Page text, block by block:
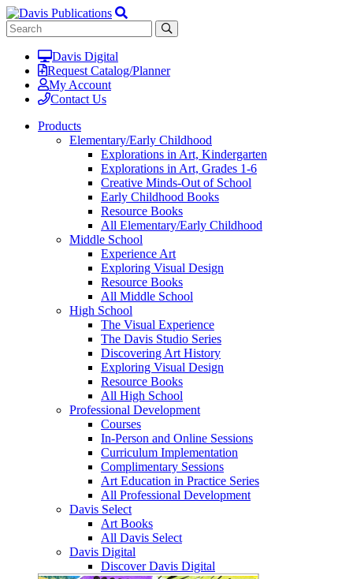
Davis Digital
Request Catalog/Planner
My Account
Contact Us
Products
Elementary/Early Childhood
Explorations in Art, Kindergarten
Explorations in Art, Grades 1-6
Creative Minds-Out of School
Early Childhood Books
Resource Books
All Elementary/Early Childhood
Middle School
Experience Art
Exploring Visual Design
Resource Books
All Middle School
High School
The Visual Experience
The Davis Studio Series
Discovering Art History
Exploring Visual Design
Resource Books
All High School
Professional Development
Courses
In-Person and Online Sessions
Curriculum Implementation
Complimentary Sessions
Art Education in Practice Series
All Professional Development
Davis Select
Art Books
All Davis Select
Davis Digital
Discover Davis Digital